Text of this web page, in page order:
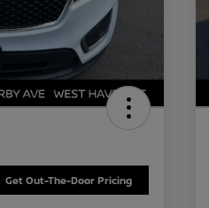
Get Out-The-Door Pricing